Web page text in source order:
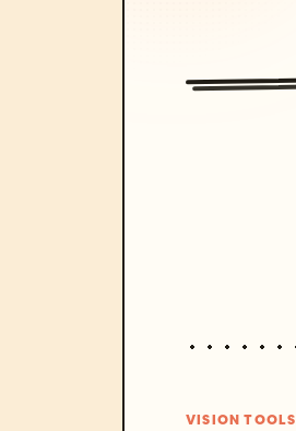
VISION TOOLS